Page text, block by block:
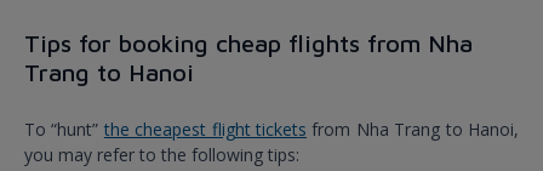
Tips for booking cheap flights from Nha
Trang to Hanoi
To “hunt” the cheapest flight tickets from Nha Trang to Hanoi,
you may refer to the following tips: